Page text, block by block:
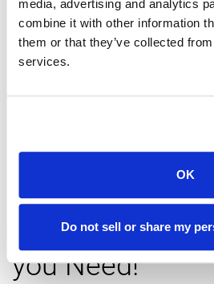
media, advertising and analytics
combine it with other information
them or that they’ve collected
services.
OK
Do not sell or share my
Get the
you Need!